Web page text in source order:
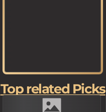
Top related Picks